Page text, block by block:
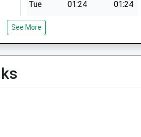
Tue
01:24
01:24
Wed
Thu
See More